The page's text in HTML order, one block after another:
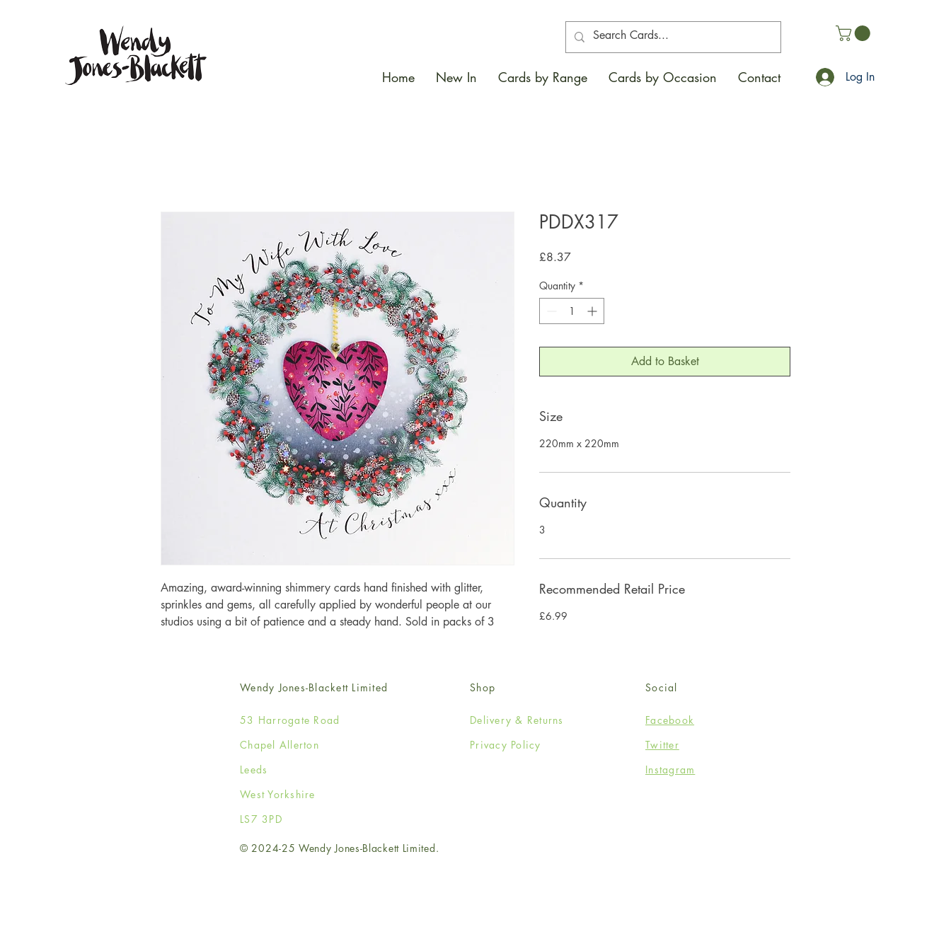
Home New In Cards by Range Cards by Occasion Contact Log In
Amazing, award-winning shimmery cards hand finished with glitter,
sprinkles and gems, all carefully applied by wonderful people at our
studios using a bit of patience and a steady hand. Sold in packs of 3
PDDX317
£8.37Price
Quantity *
Add to Basket
Size
220mm x 220mm
Quantity
3
Recommended Retail Price
£6.99
Wendy Jones-Blackett Limited
53 Harrogate Road
Chapel Allerton
Leeds
West Yorkshire
LS7 3PD
Shop
Delivery & Returns
Privacy Policy
Social
Facebook
Twitter
Instagram
© 2024-25 Wendy Jones-Blackett Limited.